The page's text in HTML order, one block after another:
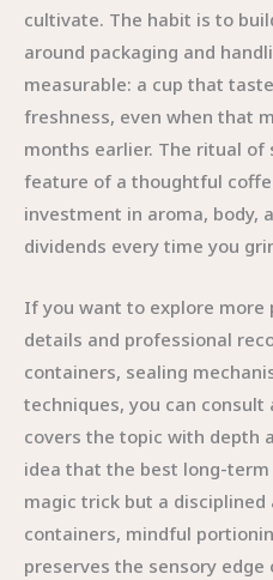
cultivate. The habit is to
around packaging and
measurable: a cup that
freshness, even when that
months earlier. The ritual of
feature of a thoughtful
investment in aroma, body,
dividends every time you
If you want to explore
details and professional
containers, sealing
techniques, you can
covers the topic with depth
idea that the best long-
magic trick but a
containers, mindful
preserves the sensory